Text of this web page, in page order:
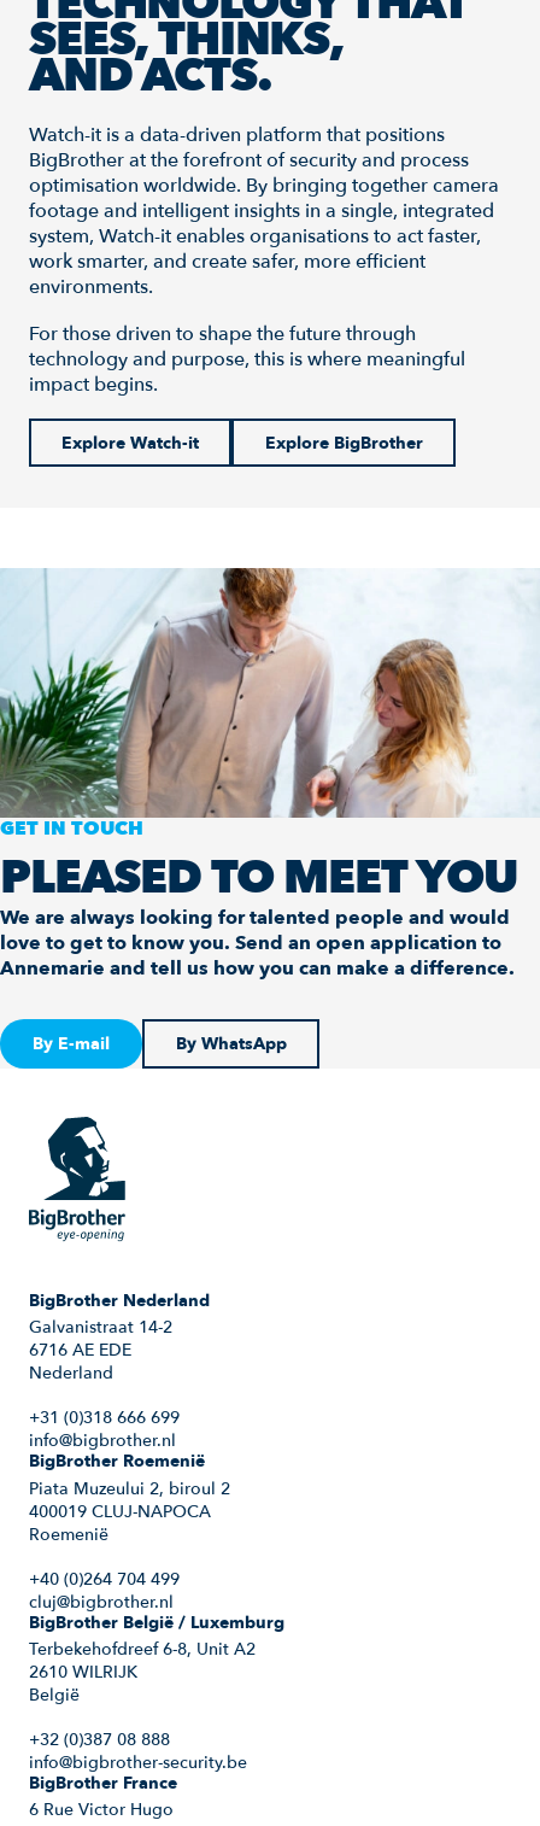
SEES, THINKS,
AND ACTS.
Watch-it is a data-driven platform that positions
BigBrother at the forefront of security and process
optimisation worldwide. By bringing together camera
footage and intelligent insights in a single, integrated
system, Watch-it enables organisations to act faster,
work smarter, and create safer, more efficient
environments.
For those driven to shape the future through
technology and purpose, this is where meaningful
impact begins.
Explore Watch-it Explore BigBrother
GET IN TOUCH
PLEASED TO MEET YOU
We are always looking for talented people and would
love to get to know you. Send an open application to
Annemarie and tell us how you can make a difference.
By E-mail By WhatsApp
BigBrother Nederland
Galvanistraat 14-2
6716 AE EDE
Nederland
+31 (0)318 666 699
info@bigbrother.nl
BigBrother Roemenië
Piata Muzeului 2, biroul 2
400019 CLUJ-NAPOCA
Roemenië
+40 (0)264 704 499
cluj@bigbrother.nl
BigBrother België / Luxemburg
Terbekehofdreef 6-8, Unit A2
2610 WILRIJK
België
+32 (0)387 08 888
info@bigbrother-security.be
BigBrother France
6 Rue Victor Hugo